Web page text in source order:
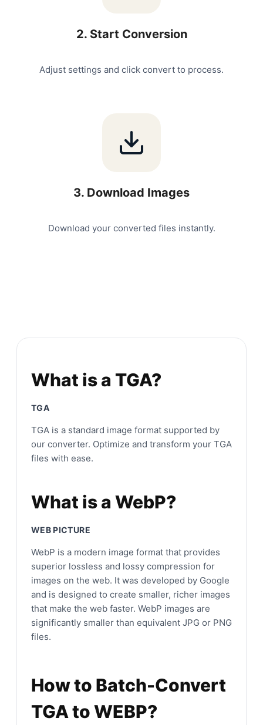
2. Start Conversion
Adjust settings and click convert to process.
3. Download Images
Download your converted files instantly.
What is a TGA?
TGA
TGA is a standard image format supported by
our converter. Optimize and transform your TGA
files with ease.
What is a WebP?
WEB PICTURE
WebP is a modern image format that provides
superior lossless and lossy compression for
images on the web. It was developed by Google
and is designed to create smaller, richer images
that make the web faster. WebP images are
significantly smaller than equivalent JPG or PNG
files.
How to Batch-Convert
TGA to WEBP?